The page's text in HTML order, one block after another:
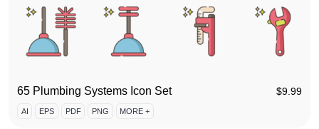
65 Plumbing Systems Icon Set $9.99
AI EPS PDF PNG MORE +